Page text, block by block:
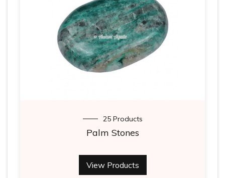
25 Products
Palm Stones
View Products